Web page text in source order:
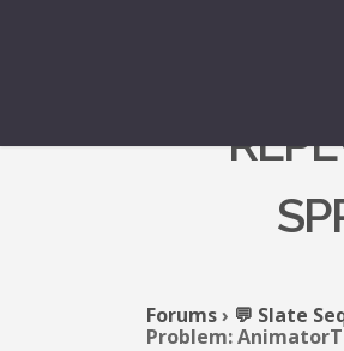
Forums› 💬 Slate
Problem: